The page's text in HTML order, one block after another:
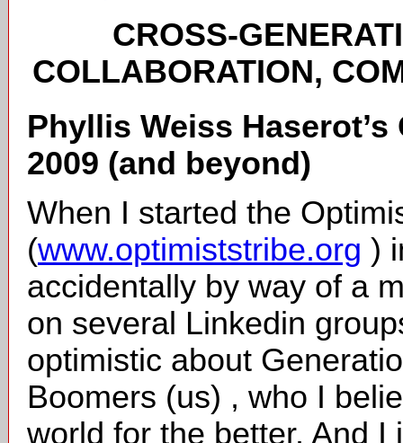
CROSS-
COLLABORATION,
Phyllis Weiss
2009 (and beyond)
When I started the
(www.optimiststribe.org )
accidentally by way of a
on several Linkedin
optimistic about
Boomers (us) , who I
world for the better. And